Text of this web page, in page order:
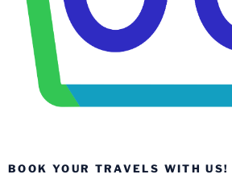
BOOK YOUR TRAVELS WITH US!